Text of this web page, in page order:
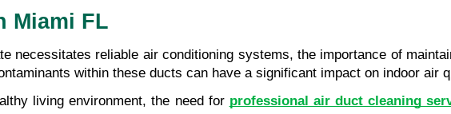
Miami FL
necessitates reliable air conditioning systems, the importance of
within these ducts can have a significant impact on indoor air
living environment, the need for professional air duct cleaning